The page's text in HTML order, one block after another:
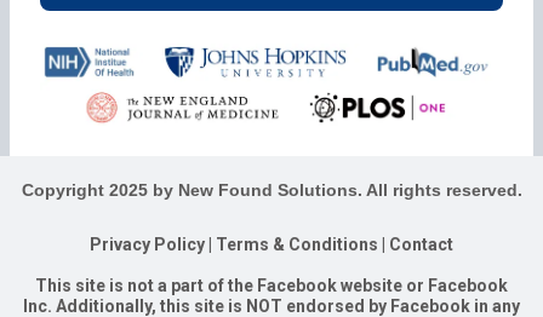
Copyright 2025 by New Found Solutions. All rights reserved.
Privacy Policy Terms & Conditions Contact
This site is not a part of the Facebook website or Facebook
Inc. Additionally, this site is NOT endorsed by Facebook in any